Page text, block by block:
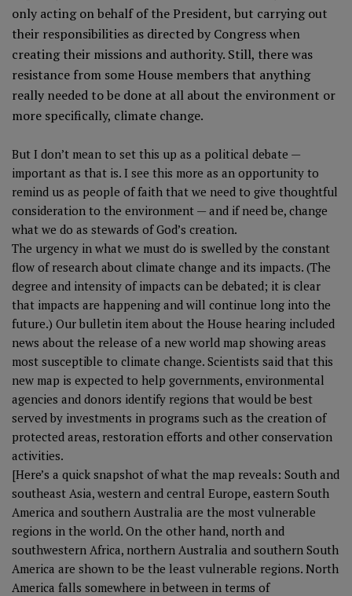
only acting on behalf of the President, but carrying out
their responsibilities as directed by Congress when
creating their missions and authority. Still, there was
resistance from some House members that anything
really needed to be done at all about the environment or
more specifically, climate change.
But I don’t mean to set this up as a political debate —
important as that is. I see this more as an opportunity to
remind us as people of faith that we need to give thoughtful
consideration to the environment — and if need be, change
what we do as stewards of God’s creation.
The urgency in what we must do is swelled by the constant
flow of research about climate change and its impacts. (The
degree and intensity of impacts can be debated; it is clear
that impacts are happening and will continue long into the
future.) Our bulletin item about the House hearing included
news about the release of a new world map showing areas
most susceptible to climate change. Scientists said that this
new map is expected to help governments, environmental
agencies and donors identify regions that would be best
served by investments in programs such as the creation of
protected areas, restoration efforts and other conservation
activities.
[Here’s a quick snapshot of what the map reveals: South and
southeast Asia, western and central Europe, eastern South
America and southern Australia are the most vulnerable
regions in the world. On the other hand, north and
southwestern Africa, northern Australia and southern South
America are shown to be the least vulnerable regions. North
America falls somewhere in between in terms of